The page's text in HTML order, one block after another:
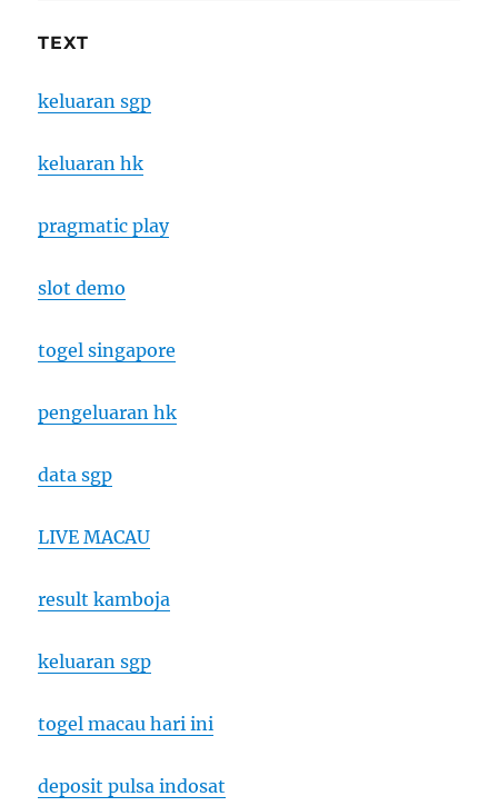
TEXT
keluaran sgp
keluaran hk
pragmatic play
slot demo
togel singapore
pengeluaran hk
data sgp
LIVE MACAU
result kamboja
keluaran sgp
togel macau hari ini
deposit pulsa indosat